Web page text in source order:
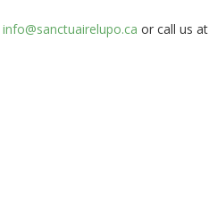
info@sanctuairelupo.ca or call us at